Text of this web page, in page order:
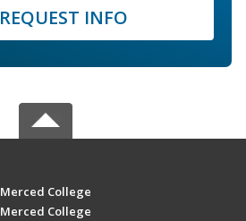
REQUEST INFO
Merced College
Merced College